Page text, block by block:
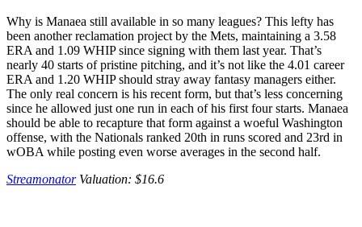
Why is Manaea still available in so many leagues? This lefty has
been another reclamation project by the Mets, maintaining a 3.58
ERA and 1.09 WHIP since signing with them last year. That’s
nearly 40 starts of pristine pitching, and it’s not like the 4.01 career
ERA and 1.20 WHIP should stray away fantasy managers either.
The only real concern is his recent form, but that’s less concerning
since he allowed just one run in each of his first four starts. Manaea
should be able to recapture that form against a woeful Washington
offense, with the Nationals ranked 20th in runs scored and 23rd in
wOBA while posting even worse averages in the second half.
StreamonatorValuation: $16.6